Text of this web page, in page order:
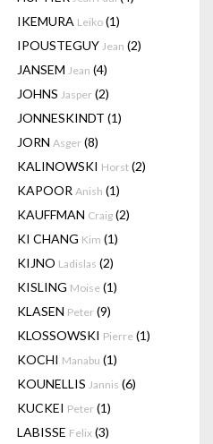
IKEMURA Leiko (1)
IPOUSTEGUY Jean (2)
JANSEM Jean (4)
JOHNS Jasper (2)
JONNESKINDT (1)
JORN Asger (8)
KALINOWSKI Horst (2)
KAPOOR Anish (1)
KAUFFMAN Craig (2)
KI CHANG Kim (1)
KIJNO Ladislas (2)
KISLING Moise (1)
KLASEN Peter (9)
KLOSSOWSKI Pierre (1)
KOCHI Manabu (1)
KOUNELLIS Jannis (6)
KUCKEI Peter (1)
LABISSE Felix (3)